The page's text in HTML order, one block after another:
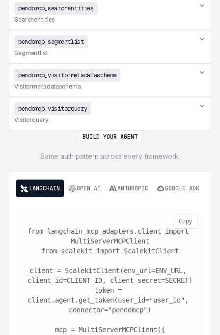
pendomcp_searchentities
Searchentities
pendomcp_segmentlist
Segmentlist
pendomcp_visitormetadataschema
Visitormetadataschema
pendomcp_visitorquery
Visitorquery
BUILD YOUR AGENT
Same auth pattern across every framework.
LANGCHAIN OPEN AI ANTHROPIC GOOGLE ADK
Copy
from langchain_mcp_adapters.client import
MultiServerMCPClient
from scalekit import ScalekitClient
client = ScalekitClient(env_url=ENV_URL,
client_id=CLIENT_ID, client_secret=SECRET)
token =
client.agent.get_token(user_id="user_id",
connector="pendomcp")
mcp = MultiServerMCPClient({